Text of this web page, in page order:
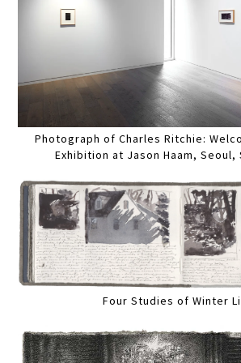
Photograph of Charles Ritchie:
Exhibition at Jason Haam, Seoul,
Four Studies of Winter